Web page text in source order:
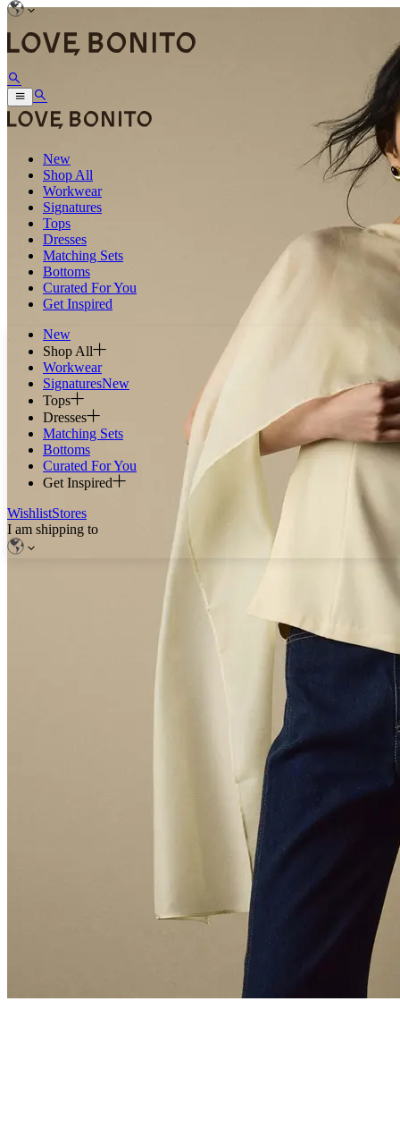
New
Shop All
Workwear
Signatures
Tops
Dresses
Matching Sets
Bottoms
Curated For You
Get Inspired
New
Shop All
Workwear
SignaturesNew
Tops
Dresses
Matching Sets
Bottoms
Curated For You
Get Inspired
WishlistStores
I am shipping to